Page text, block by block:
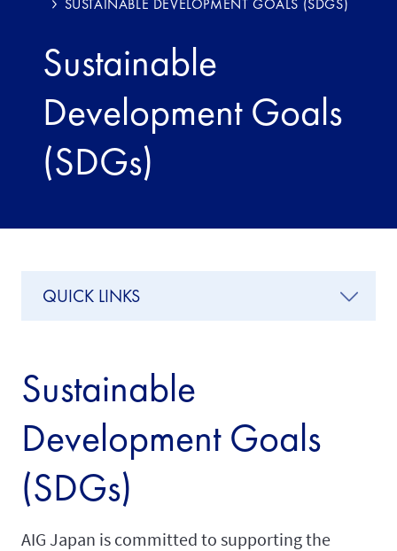
SUSTAINABLE DEVELOPMENT GOALS (SDGS)
Sustainable
Development Goals
(SDGs)
Sustainable
Development Goals
(SDGs)
AIG Japan is committed to supporting the
QUICK LINKS